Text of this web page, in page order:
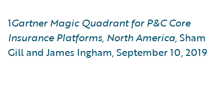
1Gartner Magic Quadrant for P&C Core
Insurance Platforms, North America,Sham
Gill and James Ingham, September 10, 2019